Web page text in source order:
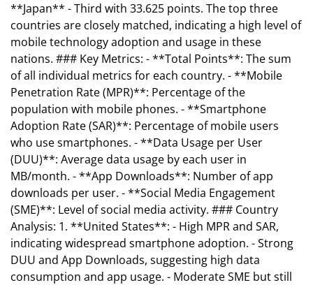
**Japan** - Third with 33.625 points. The top three
countries are closely matched, indicating a high level of
mobile technology adoption and usage in these
nations. ### Key Metrics: - **Total Points**: The sum
of all individual metrics for each country. - **Mobile
Penetration Rate (MPR)**: Percentage of the
population with mobile phones. - **Smartphone
Adoption Rate (SAR)**: Percentage of mobile users
who use smartphones. - **Data Usage per User
(DUU)**: Average data usage by each user in
MB/month. - **App Downloads**: Number of app
downloads per user. - **Social Media Engagement
(SME)**: Level of social media activity. ### Country
Analysis: 1. **United States**: - High MPR and SAR,
indicating widespread smartphone adoption. - Strong
DUU and App Downloads, suggesting high data
consumption and app usage. - Moderate SME but still